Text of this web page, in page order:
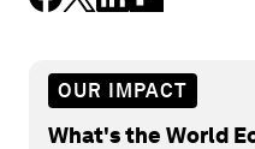
OUR IMPACT
What's the World